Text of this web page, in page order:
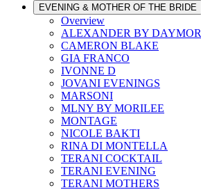
EVENING & MOTHER OF THE BRIDE
Overview
ALEXANDER BY DAYMOR
CAMERON BLAKE
GIA FRANCO
IVONNE D
JOVANI EVENINGS
MARSONI
MLNY BY MORILEE
MONTAGE
NICOLE BAKTI
RINA DI MONTELLA
TERANI COCKTAIL
TERANI EVENING
TERANI MOTHERS